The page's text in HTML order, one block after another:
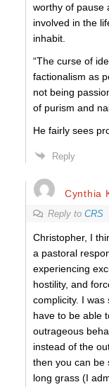
worthy of pause
involved in the
inhabit.
“The curse of
factionalism as
not being
of purism and
He fairly sees
Reply
Cynthia
Reply to CRS
Christopher, I
a pastoral
experiencing
hostility, and
complicity. I was
have to be able
outrageous
instead of the
then you can be
long grass (I